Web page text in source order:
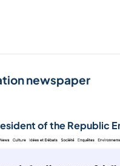
newspaper
of the Republic